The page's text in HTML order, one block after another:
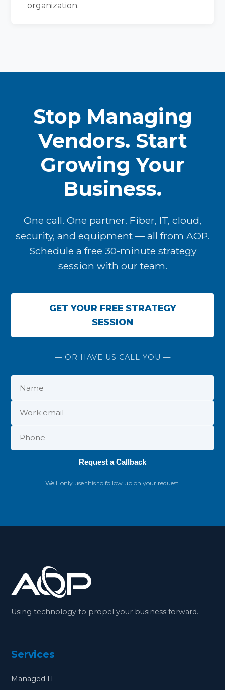
organization.
Stop Managing
Vendors. Start
Growing Your
Business.
One call. One partner. Fiber, IT, cloud,
security, and equipment — all from AOP.
Schedule a free 30-minute strategy
session with our team.
GET YOUR FREE STRATEGY
SESSION
— OR HAVE US CALL YOU —
Request a Callback
We'll only use this to follow up on your request.
Using technology to propel your business forward.
Services
Managed IT